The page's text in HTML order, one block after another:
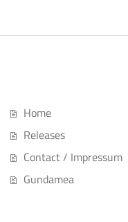
Home
Releases
Contact / Impressum
Gundamea